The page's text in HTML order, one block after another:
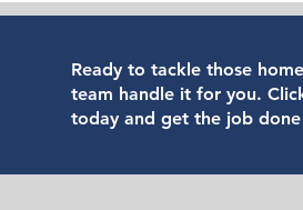
Ready to tackle those
team handle it for you.
today and get the job